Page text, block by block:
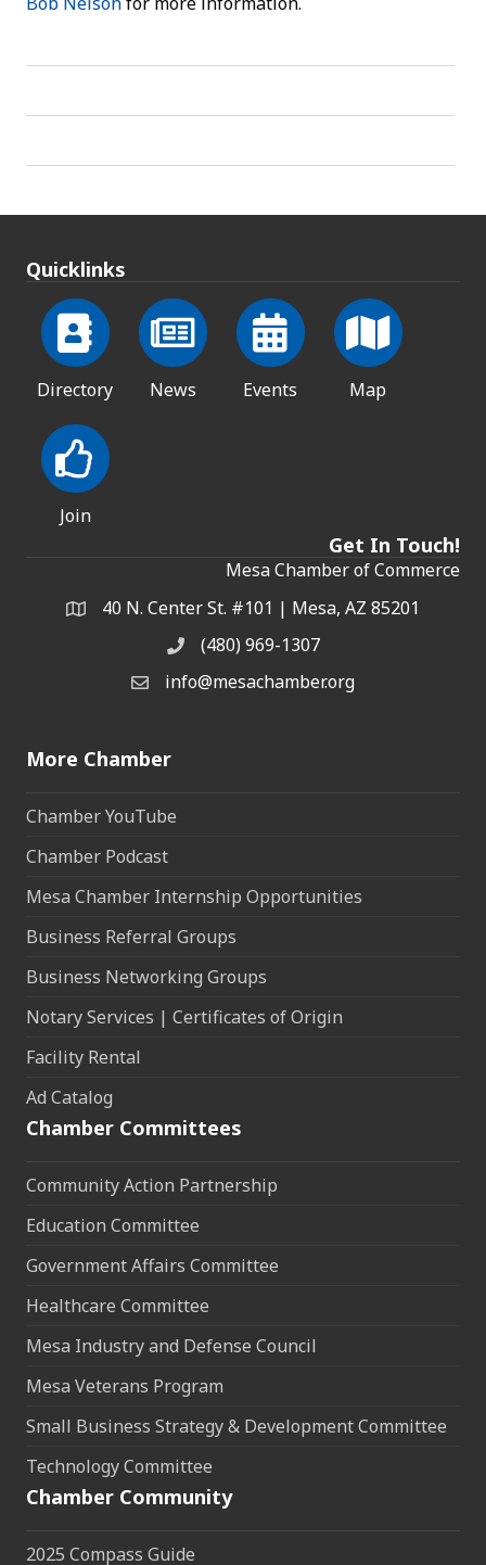
Quicklinks
Directory News Events Map
Join
Get In Touch!
Mesa Chamber of Commerce
Address & Map
40 N. Center St. #101 | Mesa, AZ 85201
Phone(480) 969-1307
Email the Chamber
info@mesachamber.org
More Chamber
Chamber YouTube
Chamber Podcast
Mesa Chamber Internship Opportunities
Business Referral Groups
Business Networking Groups
Notary Services | Certificates of Origin
Facility Rental
Ad Catalog
Chamber Committees
Community Action Partnership
Education Committee
Government Affairs Committee
Healthcare Committee
Mesa Industry and Defense Council
Mesa Veterans Program
Small Business Strategy & Development Committee
Technology Committee
Chamber Community
2025 Compass Guide